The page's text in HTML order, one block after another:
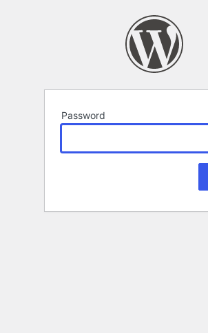
Password